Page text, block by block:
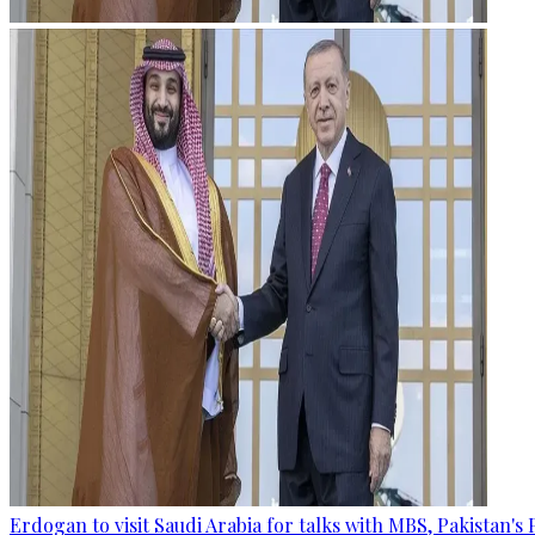
Erdogan to visit Saudi Arabia for talks with MBS, Pakistan's